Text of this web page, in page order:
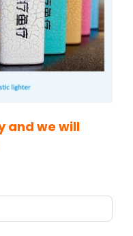
and we will